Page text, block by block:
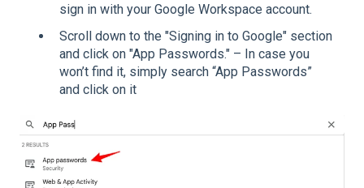
sign in with your Google Workspace account.
Scroll down to the "Signing in to Google" section
and click on "App Passwords." – In case you
won’t find it, simply search “App Passwords”
and click on it